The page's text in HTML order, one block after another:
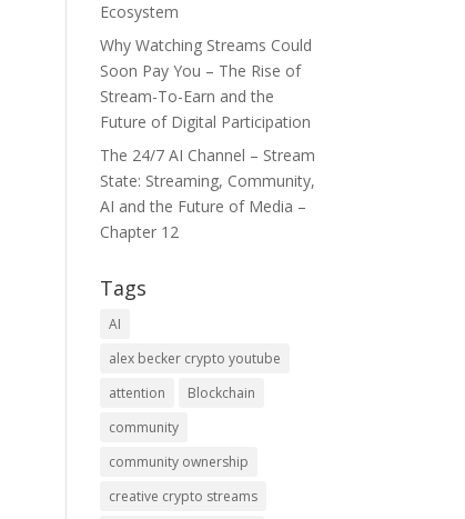
Ecosystem
Why Watching Streams Could
Soon Pay You – The Rise of
Stream-To-Earn and the
Future of Digital Participation
The 24/7 AI Channel – Stream
State: Streaming, Community,
AI and the Future of Media –
Chapter 12
Tags
AI
alex becker crypto youtube
attention
Blockchain
community
community ownership
creative crypto streams